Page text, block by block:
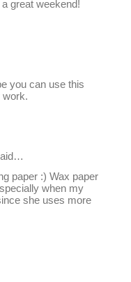
great weekend!
you can use this
work.
paper :) Wax paper
when my
she uses more